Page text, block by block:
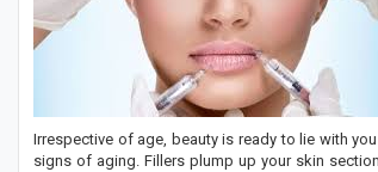
Irrespective of age, beauty is ready to lie with
signs of aging. Fillers plump up your skin